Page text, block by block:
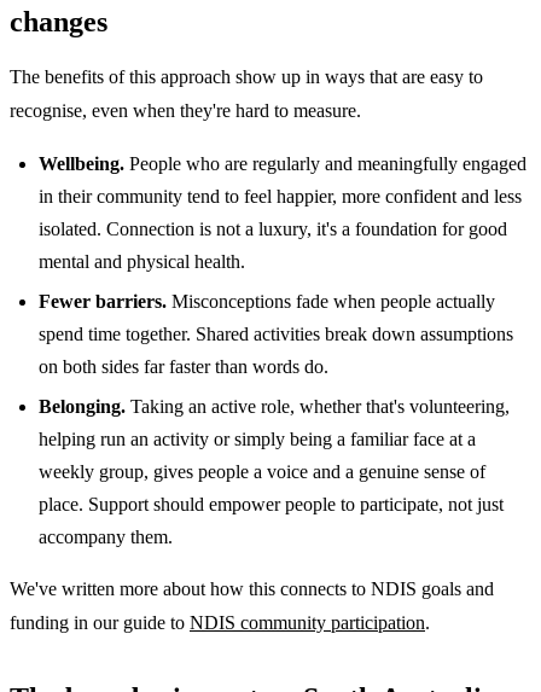
changes
The benefits of this approach show up in ways that are easy to
recognise, even when they're hard to measure.
Wellbeing. People who are regularly and meaningfully engaged
in their community tend to feel happier, more confident and less
isolated. Connection is not a luxury, it's a foundation for good
mental and physical health.
Fewer barriers. Misconceptions fade when people actually
spend time together. Shared activities break down assumptions
on both sides far faster than words do.
Belonging. Taking an active role, whether that's volunteering,
helping run an activity or simply being a familiar face at a
weekly group, gives people a voice and a genuine sense of
place. Support should empower people to participate, not just
accompany them.
We've written more about how this connects to NDIS goals and
funding in our guide to NDIS community participation.